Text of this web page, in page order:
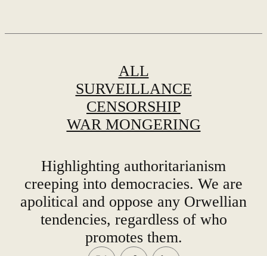
ALL
SURVEILLANCE
CENSORSHIP
WAR MONGERING
Highlighting authoritarianism
creeping into democracies. We are
apolitical and oppose any Orwellian
tendencies, regardless of who
promotes them.